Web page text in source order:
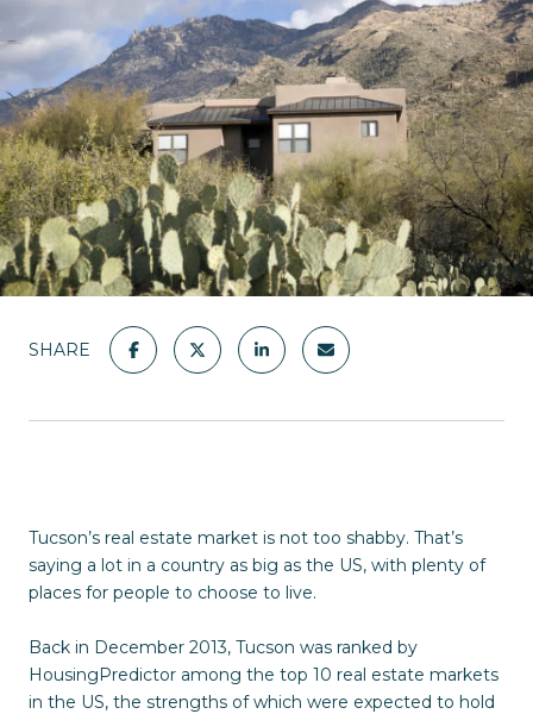
SHARE
Tucson’s real estate market is not too shabby. That’s
saying a lot in a country as big as the US, with plenty of
places for people to choose to live.
Back in December 2013, Tucson was ranked by
HousingPredictor among the top 10 real estate markets
in the US, the strengths of which were expected to hold